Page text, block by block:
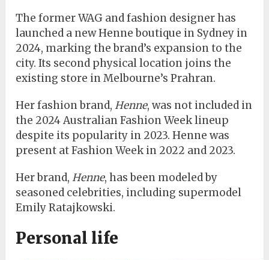
The former WAG and fashion designer has
launched a new Henne boutique in Sydney in
2024, marking the brand’s expansion to the
city. Its second physical location joins the
existing store in Melbourne’s Prahran.
Her fashion brand,Henne, was not included in
the 2024 Australian Fashion Week lineup
despite its popularity in 2023. Henne was
present at Fashion Week in 2022 and 2023.
Her brand,Henne, has been modeled by
seasoned celebrities, including supermodel
Emily Ratajkowski.
Personal life